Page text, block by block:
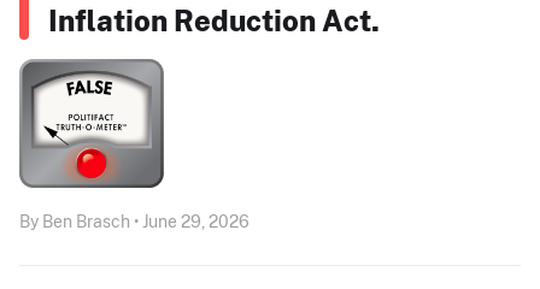
Inflation Reduction Act.
By Ben Brasch • June 29, 2026